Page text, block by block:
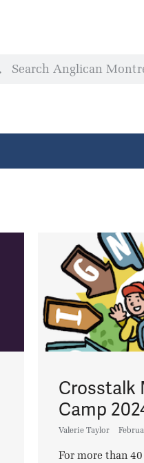
Crosstalk
Camp
Valerie Taylor
For more than